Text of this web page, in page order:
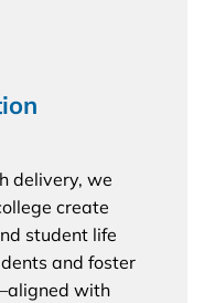
delivery, we
create
student life
and foster
with